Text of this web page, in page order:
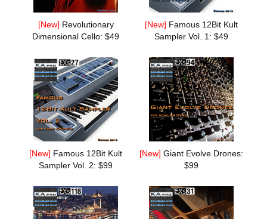
Location
Social Media
About KORG
[New] Revolutionary
Dimensional Cello: $49
[New] Famous 12Bit Kult
Sampler Vol. 1: $49
[New] Famous 12Bit Kult
Sampler Vol. 2: $99
[New] Giant Evolve Drones:
$99